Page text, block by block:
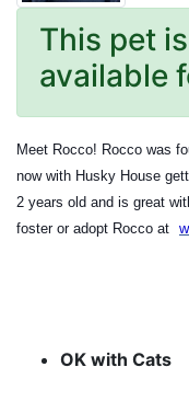
This pet
available
Meet Rocco! Rocco was
now with Husky House
2 years old and is great
foster or adopt Rocco at
OK with Cats